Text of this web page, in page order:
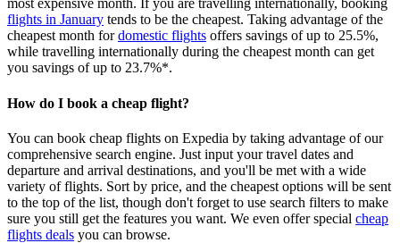
most expensive month. If you are travelling internationally, booking
flights in January tends to be the cheapest. Taking advantage of the
cheapest month fordomestic flights offers savings of up to 25.5%,
while travelling internationally during the cheapest month can get
you savings of up to 23.7%*.
How do I book a cheap flight?
You can book cheap flights on Expedia by taking advantage of our
comprehensive search engine. Just input your travel dates and
departure and arrival destinations, and you'll be met with a wide
variety of flights. Sort by price, and the cheapest options will be sent
to the top of the list, though don't forget to use search filters to make
sure you still get the features you want. We even offer special cheap
flights deals you can browse.